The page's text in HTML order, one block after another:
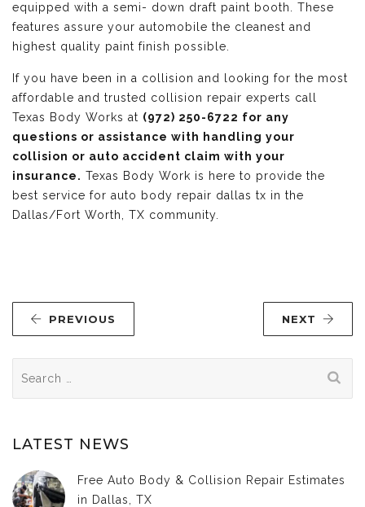
equipped with a semi- down draft paint booth. These
features assure your automobile the cleanest and
highest quality paint finish possible.
If you have been in a collision and looking for the most
affordable and trusted collision repair experts call
Texas Body Works at (972) 250-6722 for any
questions or assistance with handling your
collision or auto accident claim with your
insurance. Texas Body Work is here to provide the
best service for auto body repair dallas tx in the
Dallas/Fort Worth, TX community.
PREVIOUS NEXT
for:
LATEST NEWS
Free Auto Body & Collision Repair Estimates
in Dallas, TX